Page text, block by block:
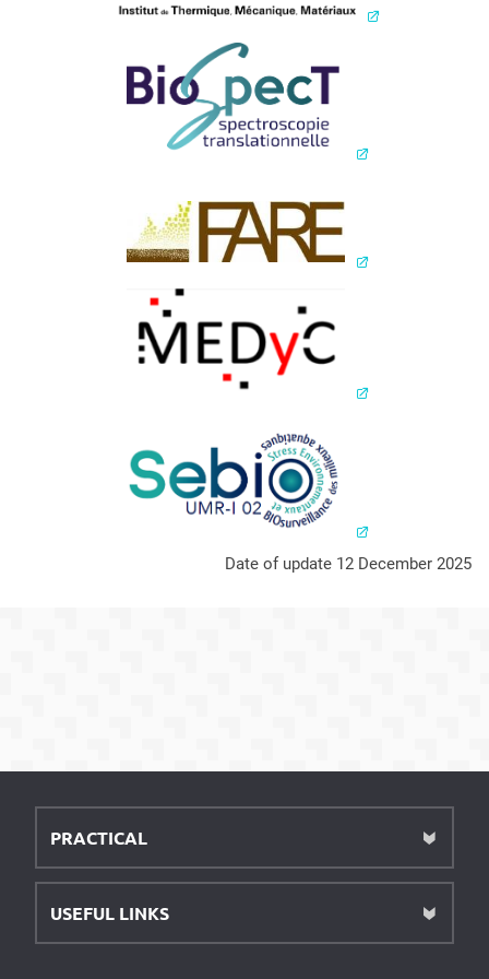
Date of update 12 December 2025
PRACTICAL
USEFUL LINKS